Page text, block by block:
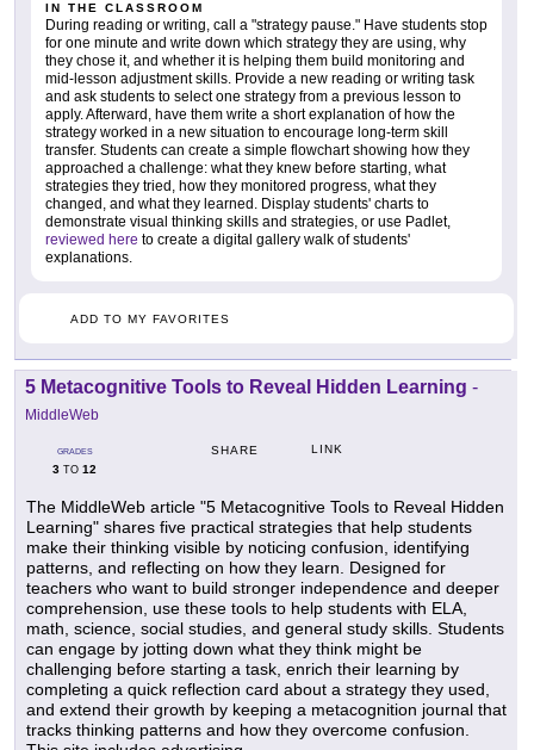
IN THE CLASSROOM
During reading or writing, call a "strategy pause." Have students stop
for one minute and write down which strategy they are using, why
they chose it, and whether it is helping them build monitoring and
mid-lesson adjustment skills. Provide a new reading or writing task
and ask students to select one strategy from a previous lesson to
apply. Afterward, have them write a short explanation of how the
strategy worked in a new situation to encourage long-term skill
transfer. Students can create a simple flowchart showing how they
approached a challenge: what they knew before starting, what
strategies they tried, how they monitored progress, what they
changed, and what they learned. Display students' charts to
demonstrate visual thinking skills and strategies, or use Padlet,
reviewed here to create a digital gallery walk of students'
explanations.
ADD TO MY FAVORITES
5 Metacognitive Tools to Reveal Hidden Learning -
MiddleWeb
GRADES
3 TO 12
SHARE LINK
The MiddleWeb article "5 Metacognitive Tools to Reveal Hidden
Learning" shares five practical strategies that help students
make their thinking visible by noticing confusion, identifying
patterns, and reflecting on how they learn. Designed for
teachers who want to build stronger independence and deeper
comprehension, use these tools to help students with ELA,
math, science, social studies, and general study skills. Students
can engage by jotting down what they think might be
challenging before starting a task, enrich their learning by
completing a quick reflection card about a strategy they used,
and extend their growth by keeping a metacognition journal that
tracks thinking patterns and how they overcome confusion.